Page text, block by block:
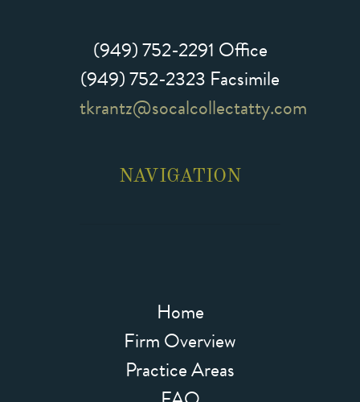
(949) 752-2291 Office
(949) 752-2323 Facsimile
tkrantz@socalcollectatty.com
NAVIGATION
Home
Firm Overview
Practice Areas